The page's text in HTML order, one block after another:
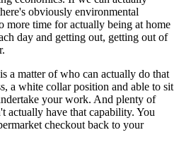
obviously environmental
more time for actually being at home
day and getting out, getting out of
a matter of who can actually do that
a white collar position and able to sit
your work. And plenty of
actually have that capability. You
checkout back to your